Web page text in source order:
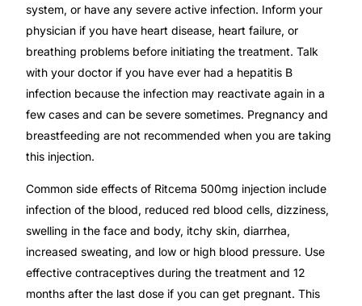
Autoimmune & Rare Diseases
Lifestyle Health Challenges
ABOUT HUBPHARM
Our Purpose
Coordinated Care Team
Impact Stories
system, or have any severe active infection. Inform your
physician if you have heart disease, heart failure, or
breathing problems before initiating the treatment. Talk
with your doctor if you have ever had a hepatitis B
infection because the infection may reactivate again in a
few cases and can be severe sometimes. Pregnancy and
breastfeeding are not recommended when you are taking
this injection.
Common side effects of Ritcema 500mg injection include
infection of the blood, reduced red blood cells, dizziness,
swelling in the face and body, itchy skin, diarrhea,
increased sweating, and low or high blood pressure. Use
effective contraceptives during the treatment and 12
months after the last dose if you can get pregnant. This